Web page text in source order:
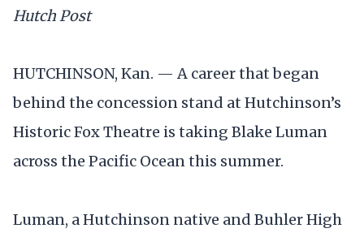
Hutch Post
HUTCHINSON, Kan. — A career that began
behind the concession stand at Hutchinson’s
Historic Fox Theatre is taking Blake Luman
across the Pacific Ocean this summer.
Luman, a Hutchinson native and Buhler High